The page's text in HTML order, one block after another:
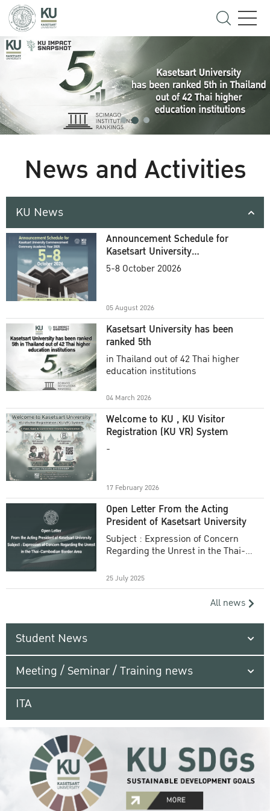
News and Activities
KU News
Announcement Schedule for
Kasetsart University
Commencement Ceremony
5-8 October 20026
05 August 2026
Kasetsart University has been
ranked 5th
in Thailand out of 42 Thai higher
education institutions
04 March 2026
Welcome to KU , KU Visitor
Registration (KU VR) System
-
17 February 2026
Open Letter From the Acting
President of Kasetsart University
Subject : Expression of Concern
Regarding the Unrest in the Thai-
25 July 2025
All news
Student News
Meeting / Seminar / Training news
ITA